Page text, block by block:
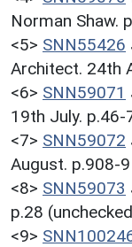
Norman Shaw.
<5> SNN55426
Architect. 24th
<6> SNN59071
19th July. p.46-
<7> SNN59072
August. p.908-
<8> SNN59073
p.28
<9>